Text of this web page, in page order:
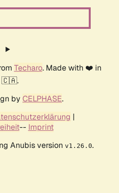
Techaro. Made with ❤️ in
🇨🇦.
by CELPHASE.
|
-- Imprint
Anubis version v1.26.0.